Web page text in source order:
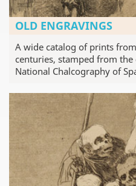
OLD ENGRAVINGS
A wide catalog of prints
centuries, stamped from
National Chalcography of